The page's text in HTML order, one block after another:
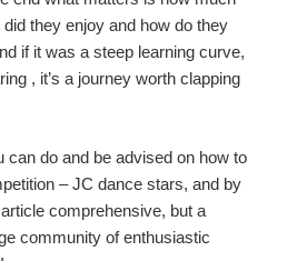
they enjoy and how do they
if it was a steep learning curve,
, it’s a journey worth clapping
can do and be advised on how to
– JC dance stars, and by
comprehensive, but a
community of enthusiastic